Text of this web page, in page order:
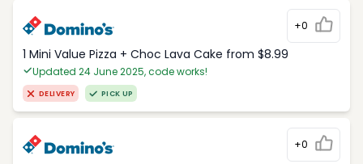
+0
1 Mini Value Pizza + Choc Lava Cake from $8.99
Updated 24 June 2025, code works!
DELIVERY PICK UP
+0